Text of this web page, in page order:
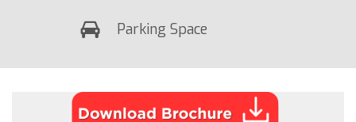
Parking Space